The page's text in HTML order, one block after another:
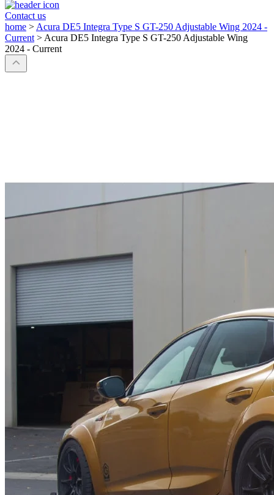
Contact us
home > Acura DE5 Integra Type S GT-250 Adjustable Wing 2024 -
Current > Acura DE5 Integra Type S GT-250 Adjustable Wing
2024 - Current